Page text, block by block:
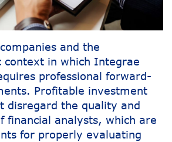
and the
context in which Integrae
professional forward-
Profitable investment
disregard the quality and
financial analysts, which are
for properly evaluating